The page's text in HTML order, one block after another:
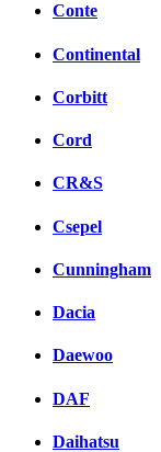
Conte
Continental
Corbitt
Cord
CR&S
Csepel
Cunningham
Dacia
Daewoo
DAF
Daihatsu